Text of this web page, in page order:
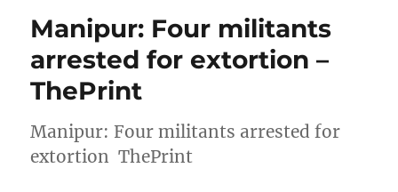
Manipur: Four militants
arrested for extortion –
ThePrint
Manipur: Four militants arrested for
extortion ThePrint